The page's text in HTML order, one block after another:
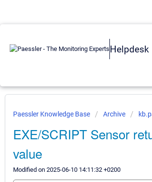
Helpdesk
Paessler Knowledge Base Archive
EXE/SCRIPT Sensor
value
Modified on 2025-06-10 14:11:32 +0200